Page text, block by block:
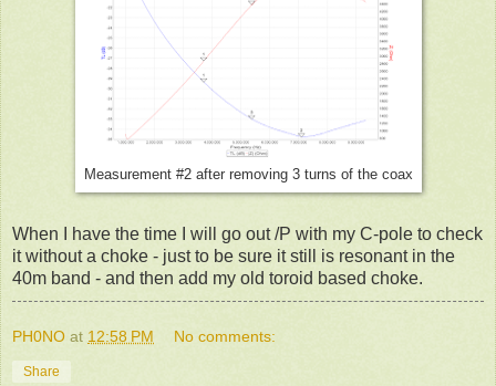
Measurement #2 after removing 3 turns of the coax
When I have the time I will go out /P with my C-pole to check
it without a choke - just to be sure it still is resonant in the
40m band - and then add my old toroid based choke.
PH0NO at 12:58 PM No comments:
Share